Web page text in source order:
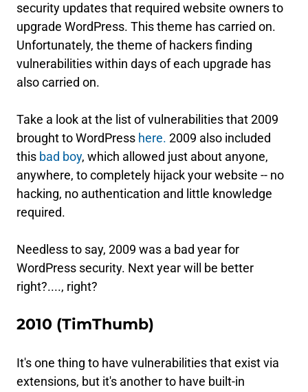
security updates that required website owners to
upgrade WordPress. This theme has carried on.
Unfortunately, the theme of hackers finding
vulnerabilities within days of each upgrade has
also carried on.
Take a look at the list of vulnerabilities that 2009
brought to WordPress here. 2009 also included
this bad boy, which allowed just about anyone,
anywhere, to completely hijack your website -- no
hacking, no authentication and little knowledge
required.
Needless to say, 2009 was a bad year for
WordPress security. Next year will be better
right?...., right?
2010 (TimThumb)
It's one thing to have vulnerabilities that exist via
extensions, but it's another to have built-in